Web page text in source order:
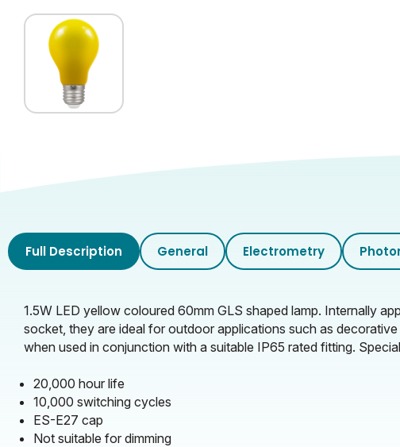
Full Description General Electrometry
1.5W LED yellow coloured 60mm GLS shaped lamp. Internally
socket, they are ideal for outdoor applications such as
when used in conjunction with a suitable IP65 rated fitting.
20,000 hour life
10,000 switching cycles
ES-E27 cap
Not suitable for dimming